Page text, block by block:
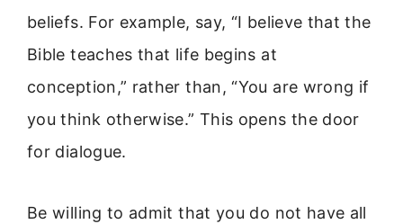
beliefs. For example, say, “I believe that the
Bible teaches that life begins at
conception,” rather than, “You are wrong if
you think otherwise.” This opens the door
for dialogue.
Be willing to admit that you do not have all